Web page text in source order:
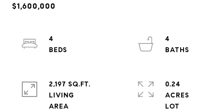
$1,600,000
4
4
2,197 SQ.FT.
LIVING
0.24
ACRES